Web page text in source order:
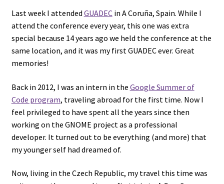
Last week I attended GUADECin A Coruña, Spain. While I
attend the conference every year, this one was extra
special because 14 years ago we held the conference at the
same location, and it was my first GUADEC ever. Great
memories!
Back in 2012, I was an intern in the Google Summer of
Code program, traveling abroad for the first time. Now I
feel privileged to have spent all the years since then
working on the GNOME project as a professional
developer. It turned out to be everything (and more) that
my younger self had dreamed of.
Now, living in the Czech Republic, my travel this time was